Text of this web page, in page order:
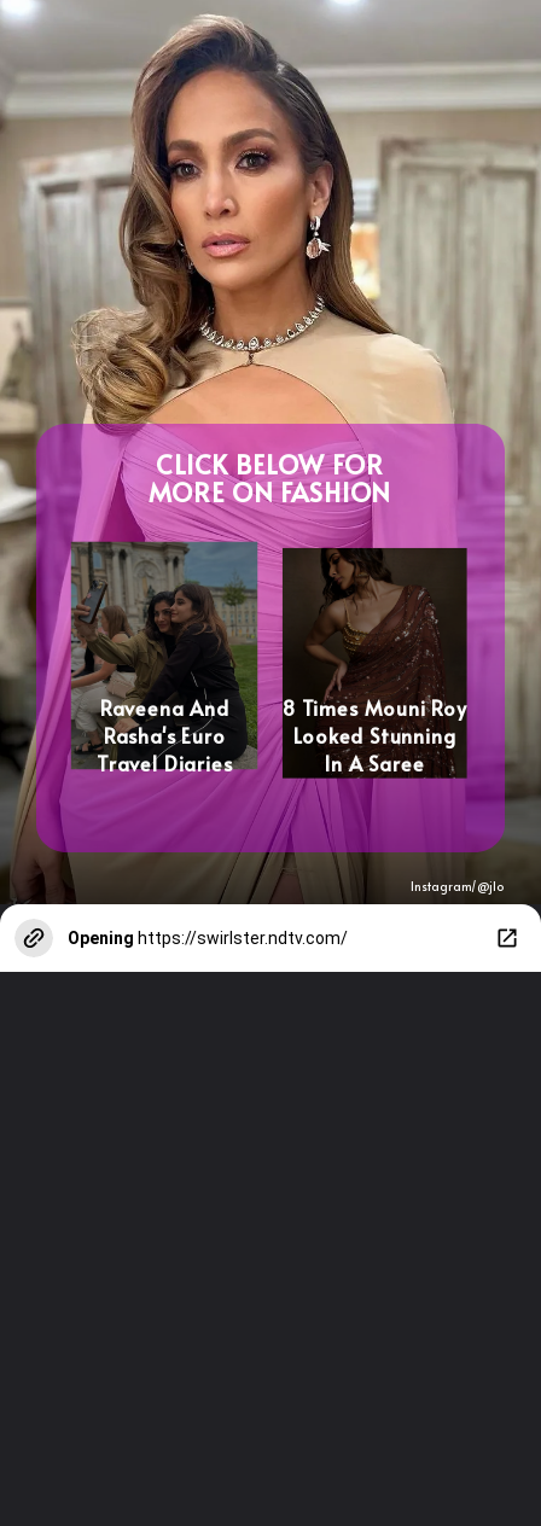
CLICK BELOW FOR
MORE ON FASHION
Instagram/@jlo
Raveena And
Rasha's Euro
Travel Diaries
8 Times Mouni Roy
Looked Stunning
In A Saree
Opening https://swirlster.ndtv.com/